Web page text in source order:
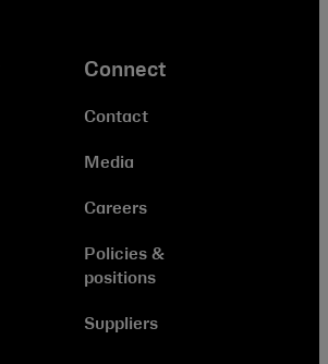
Connect
Contact
Media
Careers
Policies &
positions
Suppliers